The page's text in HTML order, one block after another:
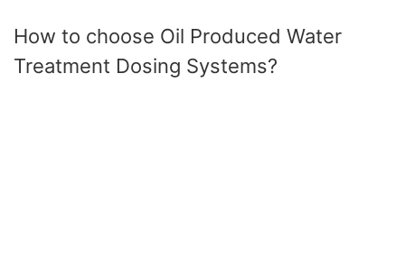
How to choose Oil Produced Water
Treatment Dosing Systems?